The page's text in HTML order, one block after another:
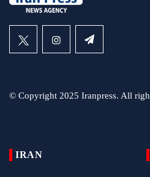
© Copyright 2025 Iranpress. All
IRAN